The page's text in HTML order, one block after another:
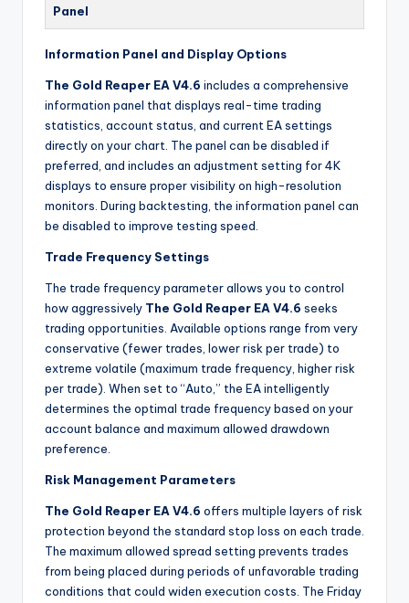
Panel
Information Panel and Display Options
The Gold Reaper EA V4.6 includes a comprehensive
information panel that displays real-time trading
statistics, account status, and current EA settings
directly on your chart. The panel can be disabled if
preferred, and includes an adjustment setting for 4K
displays to ensure proper visibility on high-resolution
monitors. During backtesting, the information panel can
be disabled to improve testing speed.
Trade Frequency Settings
The trade frequency parameter allows you to control
how aggressively The Gold Reaper EA V4.6 seeks
trading opportunities. Available options range from very
conservative (fewer trades, lower risk per trade) to
extreme volatile (maximum trade frequency, higher risk
per trade). When set to “Auto,” the EA intelligently
determines the optimal trade frequency based on your
account balance and maximum allowed drawdown
preference.
Risk Management Parameters
The Gold Reaper EA V4.6 offers multiple layers of risk
protection beyond the standard stop loss on each trade.
The maximum allowed spread setting prevents trades
from being placed during periods of unfavorable trading
conditions that could widen execution costs. The Friday